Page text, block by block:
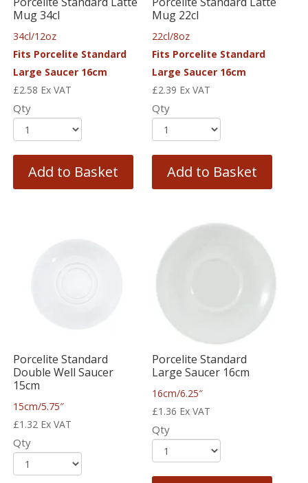
Mug 34cl
34cl/12oz
Fits Porcelite Standard
Large Saucer 16cm
£2.58 Ex VAT
Qty
Add to Basket
Mug 22cl
22cl/8oz
Fits Porcelite Standard
Large Saucer 16cm
£2.39 Ex VAT
Qty
Add to Basket
Porcelite Standard
Double Well Saucer
15cm
15cm/5.75″
£1.32 Ex VAT
Qty
Porcelite Standard
Large Saucer 16cm
16cm/6.25″
£1.36 Ex VAT
Qty